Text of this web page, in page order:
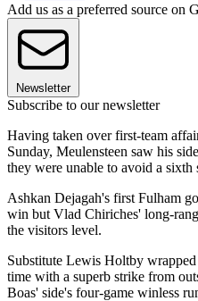
Add us as a preferred source on
Newsletter
Subscribe to our newsletter
Having taken over first-team
Sunday, Meulensteen saw his
they were unable to avoid a sixth
Ashkan Dejagah's first Fulham
win but Vlad Chiriches' long-
the visitors level.
Substitute Lewis Holtby
time with a superb strike from
Boas' side's four-game winless